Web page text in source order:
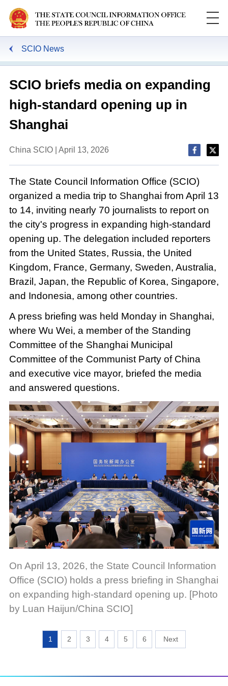
SCIO News
SCIO briefs media on expanding
high-standard opening up in
Shanghai
China SCIO | April 13, 2026
The State Council Information Office (SCIO)
organized a media trip to Shanghai from April 13
to 14, inviting nearly 70 journalists to report on
the city's progress in expanding high-standard
opening up. The delegation included reporters
from the United States, Russia, the United
Kingdom, France, Germany, Sweden, Australia,
Brazil, Japan, the Republic of Korea, Singapore,
and Indonesia, among other countries.
A press briefing was held Monday in Shanghai,
where Wu Wei, a member of the Standing
Committee of the Shanghai Municipal
Committee of the Communist Party of China
and executive vice mayor, briefed the media
and answered questions.
On April 13, 2026, the State Council Information
Office (SCIO) holds a press briefing in Shanghai
on expanding high-standard opening up. [Photo
by Luan Haijun/China SCIO]
1 2 3 4 5 6